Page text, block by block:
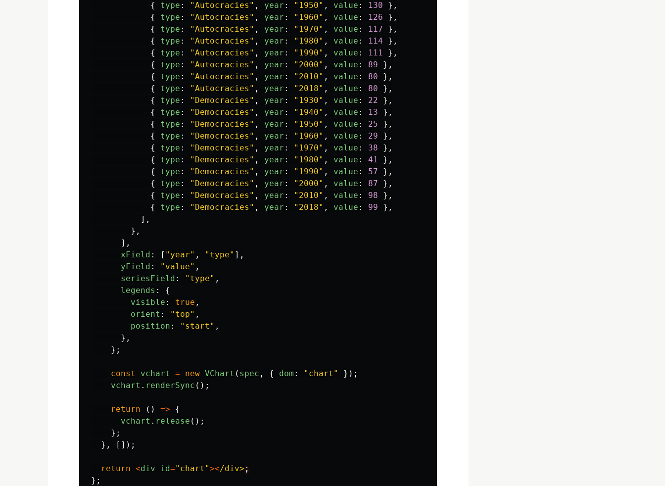
{
type : "Autocracies " , year : " 1950" , value : 130
},
{
type : "Autocracies " , year : " 1960" , value : 126
},
{
type : "Autocracies " , year : " 1970" , value : 117
},
{
type : "Autocracies " , year : " 1980" , value : 114
},
{
type : "Autocracies " , year : " 1990" , value : 111
},
{
type : "Autocracies " , year : " 2000" , value : 89
},
{
type : "Autocracies " , year : " 2010" , value : 80
},
{
type : "Autocracies " , year : " 2018" , value : 80
},
{
type : " Democracies " , year : " 1930" , value : 22
},
{
type : " Democracies " , year : " 1940" , value : 13
},
{
type : " Democracies " , year : " 1950" , value : 25
},
{
type : " Democracies " , year : " 1960" , value : 29
},
{
type : " Democracies " , year : " 1970" , value : 38
},
{
type : " Democracies " , year : " 1980" , value : 41
},
{
type : " Democracies " , year : " 1990" , value : 57
},
{
type : " Democracies " , year : " 2000" , value : 87
},
{
type : " Democracies " , year : " 2010" , value : 98
},
{
type : " Democracies " , year : " 2018" , value : 99
},
],
},
],
xField : [ " year" , " type" ],
yField : " value" ,
seriesField : " type" ,
legends :
{
visible : true ,
orient : " top" ,
position : " start " ,
},
};
const vchart = new VChart ( spec , { dom : " chart "
});
vchart . renderSync ();
return () =>
{
vchart . release ();
};
},
[]);
return <div id=" chart "></div>
};